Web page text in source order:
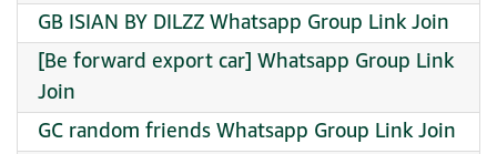
GB ISIAN BY DILZZ Whatsapp Group Link Join
[Be forward export car] Whatsapp Group Link
Join
GC random friends Whatsapp Group Link Join